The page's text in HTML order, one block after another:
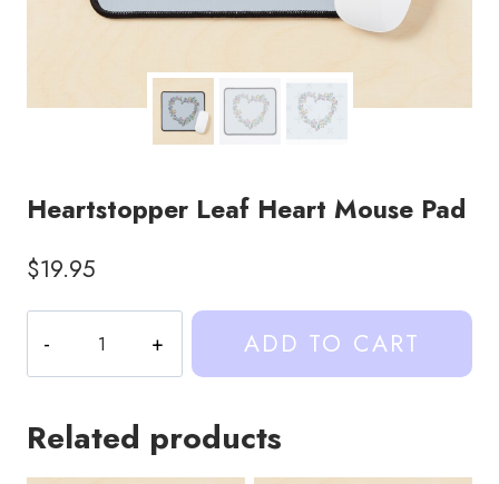
Heartstopper Leaf Heart Mouse Pad
$19.95
Leaf
Heart
Pad
ADD TO CART
Related products